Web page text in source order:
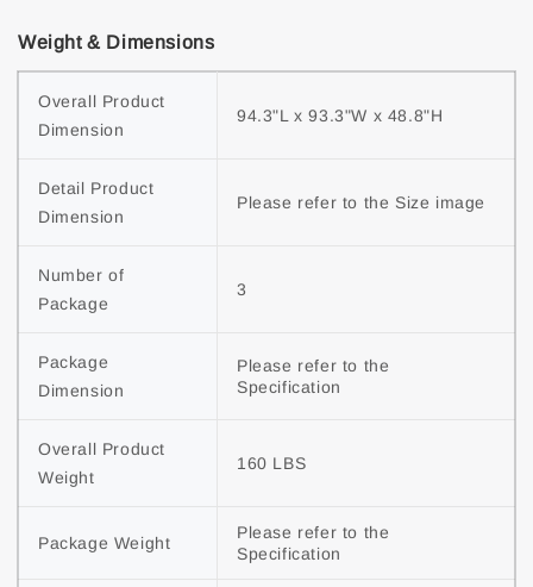
Weight & Dimensions
Overall Product
Dimension
94.3"L x 93.3"W x 48.8"H
Detail Product
Dimension
Please refer to the Size image
Number of
Package
3
Package
Dimension
Please refer to the
Specification
Overall Product
Weight
160 LBS
Package Weight
Please refer to the
Specification